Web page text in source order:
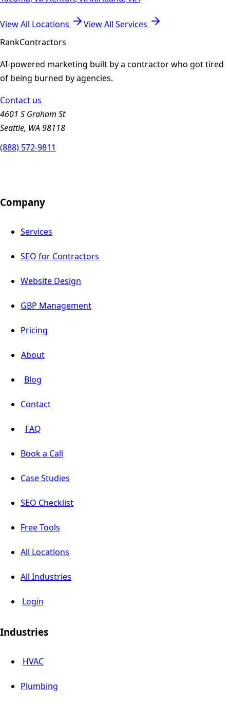
View All Locations
View All Services
RankContractors
AI-powered marketing built by a contractor who got tired
of being burned by agencies.
Contact us
4601 S Graham St
Seattle, WA 98118
(888) 572-9811
Company
Services
SEO for Contractors
Website Design
GBP Management
Pricing
About
Blog
Contact
FAQ
Book a Call
Case Studies
SEO Checklist
Free Tools
All Locations
All Industries
Login
Industries
HVAC
Plumbing